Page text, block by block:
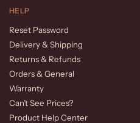
HELP
Reset Password
Delivery & Shipping
Returns & Refunds
Orders & General
Warranty
Can’t See Prices?
Product Help Center